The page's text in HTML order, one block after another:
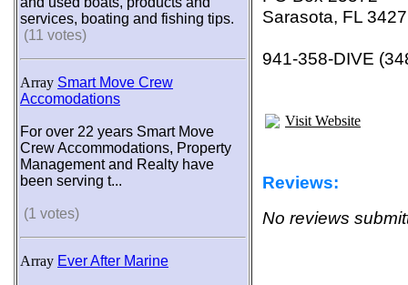
services, boating and fishing tips.
(11 votes)
Array Smart Move Crew
Accomodations
For over 22 years Smart Move
Crew Accommodations, Property
Management and Realty have
been serving t...
(1 votes)
Array Ever After Marine
Sarasota, FL
941-358-DIVE
Visit Website
Reviews:
No reviews